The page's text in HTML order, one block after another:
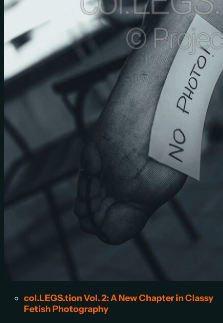
col.LEGS.tion Vol. 2: A New Chapter in Classy
Fetish Photography